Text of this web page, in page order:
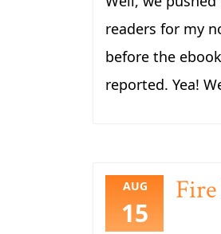
readers for my
before the
reported. Yea!
AUG
15